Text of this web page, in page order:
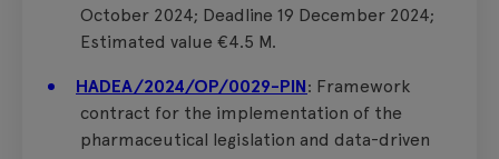
October 2024; Deadline 19 December 2024;
Estimated value €4.5 M.
HADEA/2024/OP/0029-PIN: Framework
contract for the implementation of the
pharmaceutical legislation and data-driven